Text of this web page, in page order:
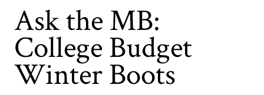
Ask the MB:
College Budget
Winter Boots